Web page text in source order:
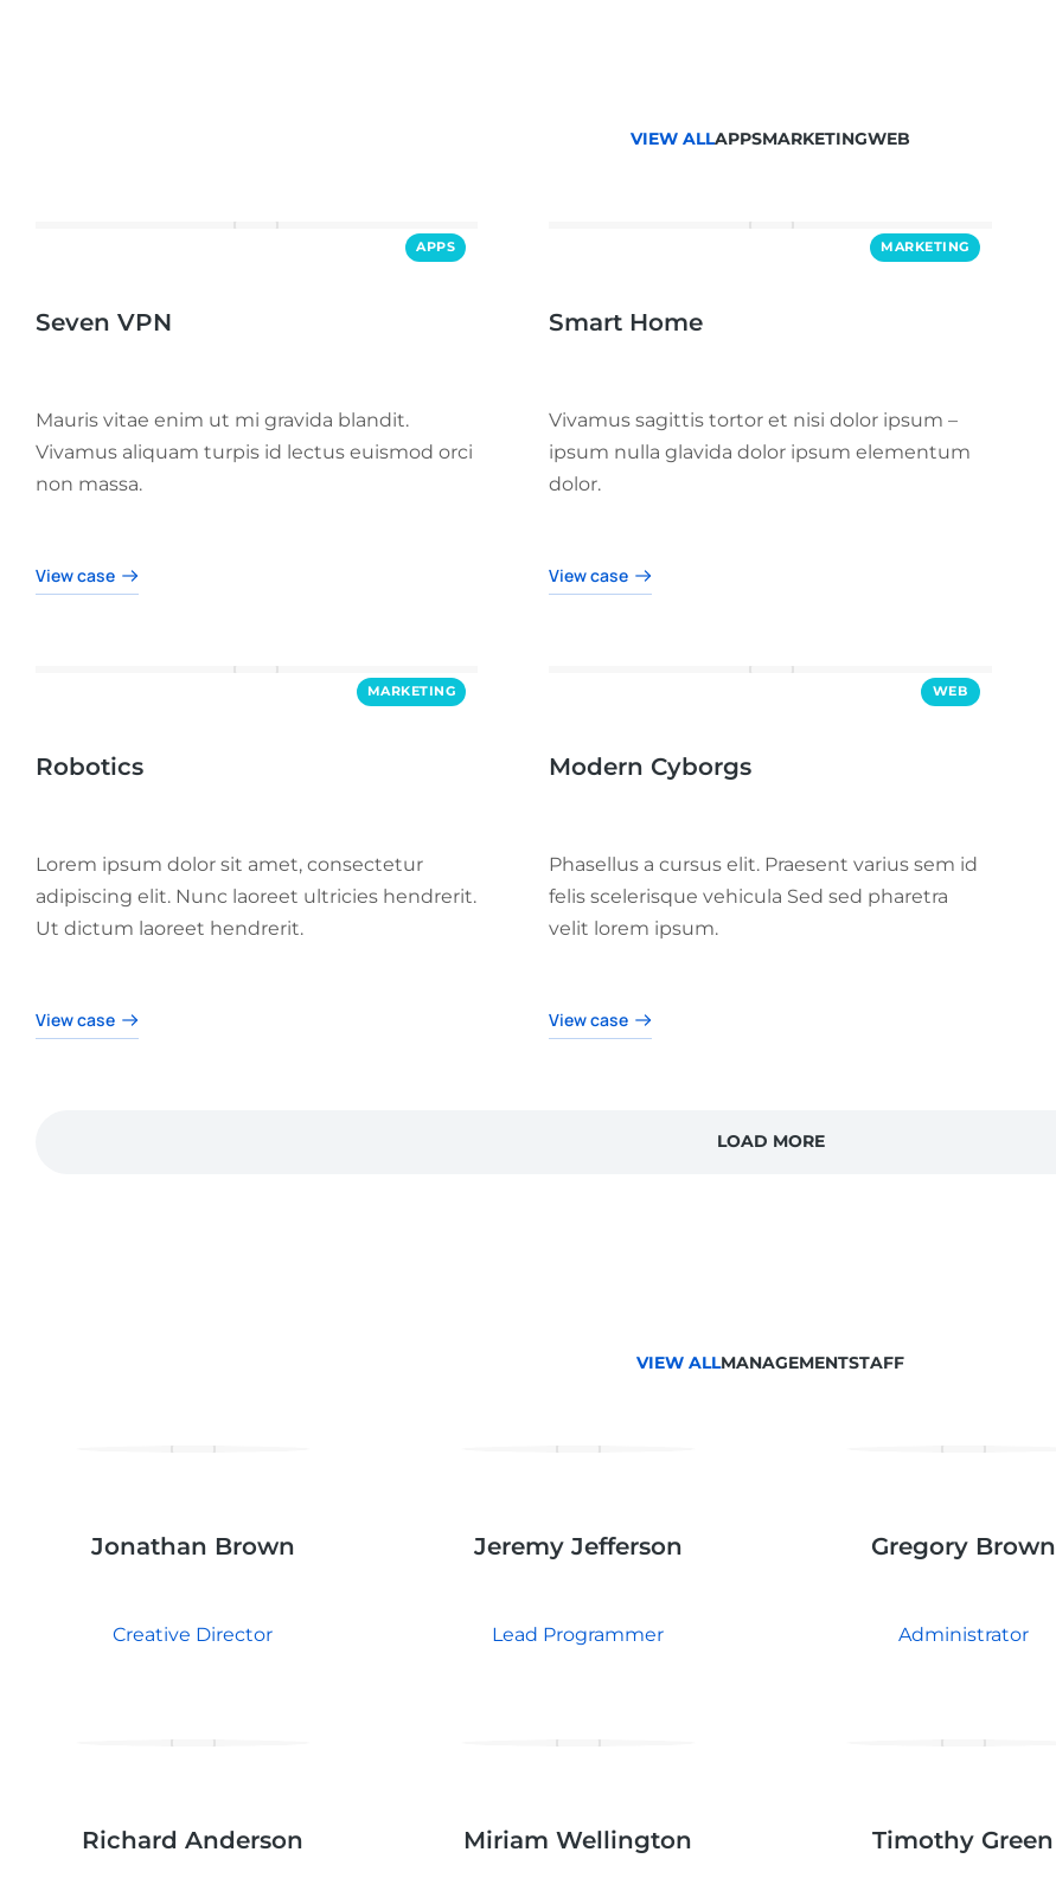
VIEW ALLAPPSMARKETINGWEB
APPS
Seven VPN
Mauris vitae enim ut mi gravida blandit.
Vivamus aliquam turpis id lectus euismod orci
non massa.
View case
MARKETING
Smart Home
Vivamus sagittis tortor et nisi dolor ipsum –
ipsum nulla glavida dolor ipsum elementum
dolor.
View case
MARKETING
Robotics
Lorem ipsum dolor sit amet, consectetur
adipiscing elit. Nunc laoreet ultricies hendrerit.
Ut dictum laoreet hendrerit.
View case
WEB
Modern Cyborgs
Phasellus a cursus elit. Praesent varius sem id
felis scelerisque vehicula Sed sed pharetra
velit lorem ipsum.
View case
LOAD MORE
VIEW ALLMANAGEMENTSTAFF
Jonathan Brown
Creative Director
Jeremy Jefferson
Lead Programmer
Gregory Brown
Administrator
Richard Anderson Miriam Wellington Timothy Green